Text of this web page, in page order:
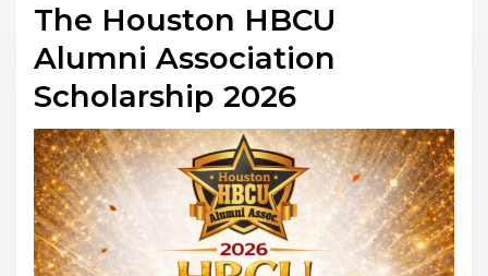
The Houston HBCU
Alumni Association
Scholarship 2026